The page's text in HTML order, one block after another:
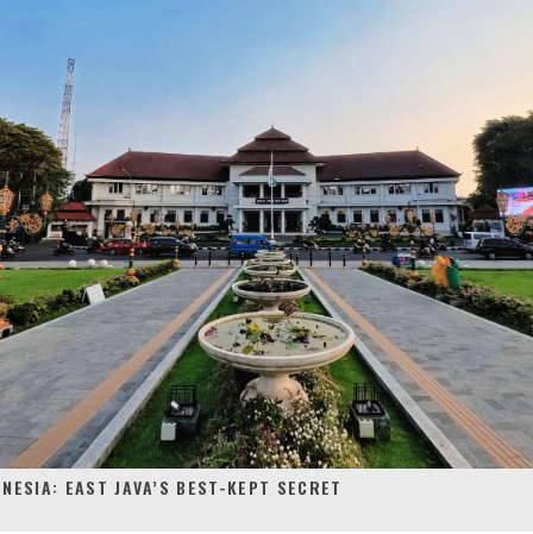
EAST JAVA’S BEST-KEPT SECRET